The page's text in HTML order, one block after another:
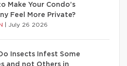
Make Your Condo’s
Feel More Private?
July 26 2026
Insects Infest Some
and not Others in